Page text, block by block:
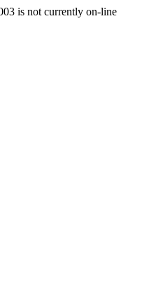
is not currently on-line